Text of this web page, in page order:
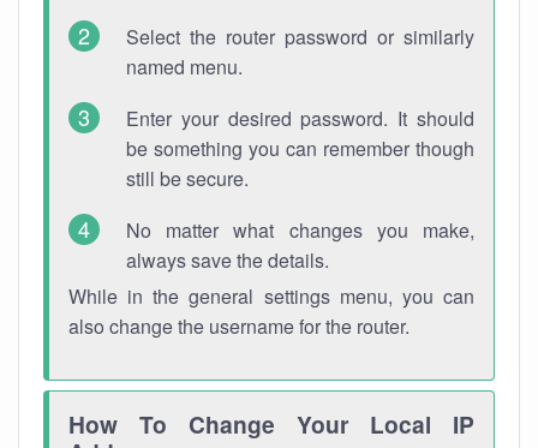
Select the router password or similarly
named menu.
Enter your desired password. It should
be something you can remember though
still be secure.
No matter what changes you make,
always save the details.
While in the general settings menu, you can
also change the username for the router.
How To Change Your Local IP